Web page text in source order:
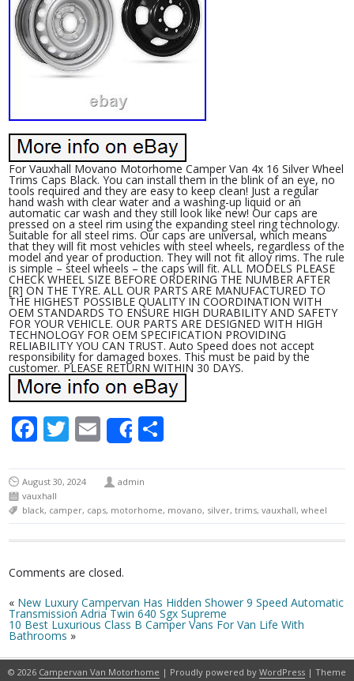
For Vauxhall Movano Motorhome Camper Van 4x 16 Silver Wheel
Trims Caps Black. You can install them in the blink of an eye, no
tools required and they are easy to keep clean! Just a regular
hand wash with clear water and a washing-up liquid or an
automatic car wash and they still look like new! Our caps are
pressed on a steel rim using the expanding steel ring technology.
Suitable for all steel rims. Our caps are universal, which means
that they will fit most vehicles with steel wheels, regardless of the
model and year of production. They will not fit alloy rims. The rule
is simple – steel wheels – the caps will fit. ALL MODELS PLEASE
CHECK WHEEL SIZE BEFORE ORDERING THE NUMBER AFTER
[R] ON THE TYRE. ALL OUR PARTS ARE MANUFACTURED TO
THE HIGHEST POSSIBLE QUALITY IN COORDINATION WITH
OEM STANDARDS TO ENSURE HIGH DURABILITY AND SAFETY
FOR YOUR VEHICLE. OUR PARTS ARE DESIGNED WITH HIGH
TECHNOLOGY FOR OEM SPECIFICATION PROVIDING
RELIABILITY YOU CAN TRUST. Auto Speed does not accept
responsibility for damaged boxes. This must be paid by the
customer. PLEASE RETURN WITHIN 30 DAYS.
Facebook
Twitter
Email
Share
August 30, 2024
admin
vauxhall
black, camper, caps, motorhome, movano, silver,trims,vauxhall,wheel
Comments are closed.
« New Luxury Campervan Has Hidden Shower 9 Speed Automatic
Transmission Adria Twin 640 Sgx Supreme
10 Best Luxurious Class B Camper Vans For Van Life With
Bathrooms »
© 2026 Campervan Van Motorhome | Proudly powered by WordPress | Theme